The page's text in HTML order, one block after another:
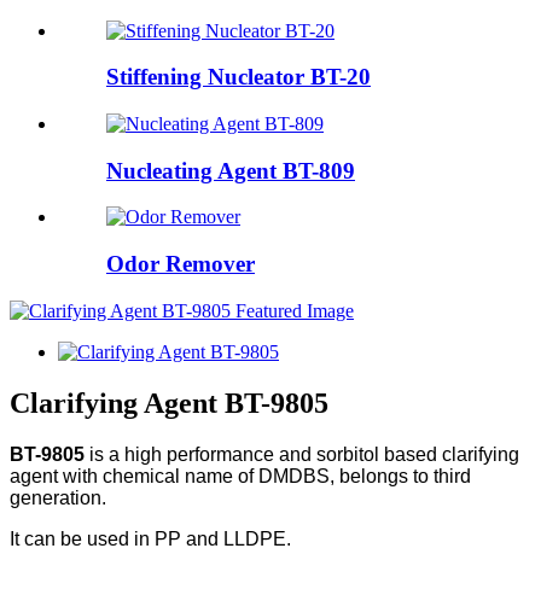
Stiffening Nucleator BT-20
Nucleating Agent BT-809
Odor Remover
Clarifying Agent BT-9805
BT-9805 is a high performance and sorbitol based clarifying
agent with chemical name of DMDBS, belongs to third
generation.
It can be used in PP and LLDPE.